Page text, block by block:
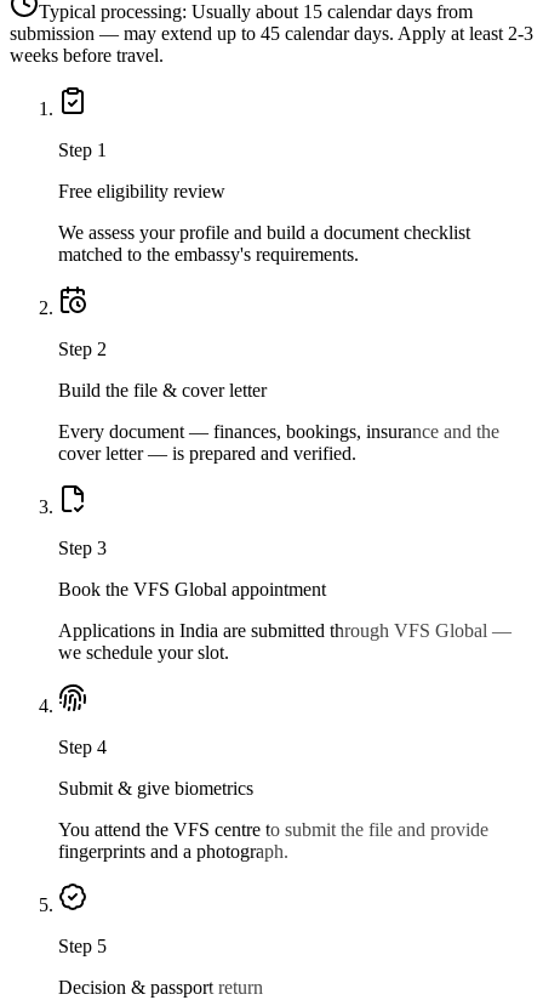
Typical processing: Usually about 15 calendar days from
submission — may extend up to 45 calendar days. Apply at least 2-3
weeks before travel.
Step 1
Free eligibility review
We assess your profile and build a document checklist
matched to the embassy's requirements.
Step 2
Build the file & cover letter
Every document — finances, bookings, insurance and the
cover letter — is prepared and verified.
Step 3
Book the VFS Global appointment
Applications in India are submitted through VFS Global —
we schedule your slot.
Step 4
Submit & give biometrics
You attend the VFS centre to submit the file and provide
fingerprints and a photograph.
Step 5
Decision & passport return